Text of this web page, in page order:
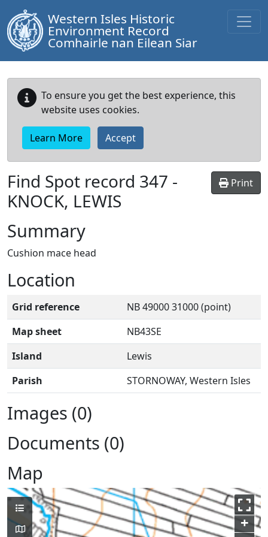
Western Isles Historic
Environment Record
Comhairle nan Eilean Siar
To ensure you get the best experience, this
website uses cookies.
Learn More Accept
Print
Find Spot record 347 -
KNOCK, LEWIS
Summary
Cushion mace head
Location
Grid reference
NB 49000 31000 (point)
Map sheet
NB43SE
Island
Lewis
Parish
STORNOWAY, Western Isles
Images (0)
Documents (0)
Map
+